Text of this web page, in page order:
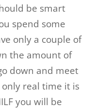
be smart
spend some
only a couple of
the amount of
down and meet
only real time it is
you will be